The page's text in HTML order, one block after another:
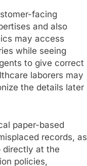
facing
and also
may access
while seeing
to give correct
laborers may
the details later
paper-based
records, as
directly at the
policies,